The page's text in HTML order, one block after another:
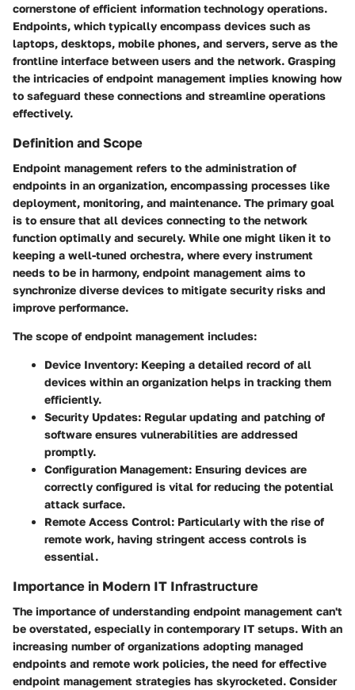
cornerstone of efficient information technology operations.
Endpoints, which typically encompass devices such as
laptops, desktops, mobile phones, and servers, serve as the
frontline interface between users and the network. Grasping
the intricacies of endpoint management implies knowing how
to safeguard these connections and streamline operations
effectively.
Definition and Scope
Endpoint management refers to the administration of
endpoints in an organization, encompassing processes like
deployment, monitoring, and maintenance. The primary goal
is to ensure that all devices connecting to the network
function optimally and securely. While one might liken it to
keeping a well-tuned orchestra, where every instrument
needs to be in harmony, endpoint management aims to
synchronize diverse devices to mitigate security risks and
improve performance.
The scope of endpoint management includes:
Device Inventory: Keeping a detailed record of all
devices within an organization helps in tracking them
efficiently.
Security Updates: Regular updating and patching of
software ensures vulnerabilities are addressed
promptly.
Configuration Management: Ensuring devices are
correctly configured is vital for reducing the potential
attack surface.
Remote Access Control: Particularly with the rise of
remote work, having stringent access controls is
essential.
Importance in Modern IT Infrastructure
The importance of understanding endpoint management can't
be overstated, especially in contemporary IT setups. With an
increasing number of organizations adopting managed
endpoints and remote work policies, the need for effective
endpoint management strategies has skyrocketed. Consider